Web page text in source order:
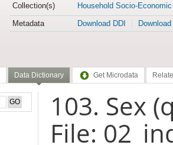
Collection(s)
Household Socio-
Metadata
Download DDI
Data Dictionary Get Microdata
103. Sex
File: